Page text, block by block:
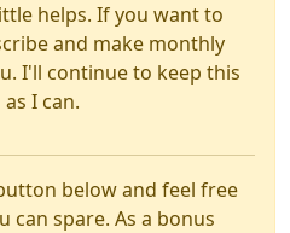
helps. If you want to
and make monthly
I'll continue to keep this
I can.
below and feel free
can spare. As a bonus